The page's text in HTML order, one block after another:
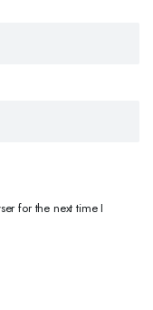
for the next time I